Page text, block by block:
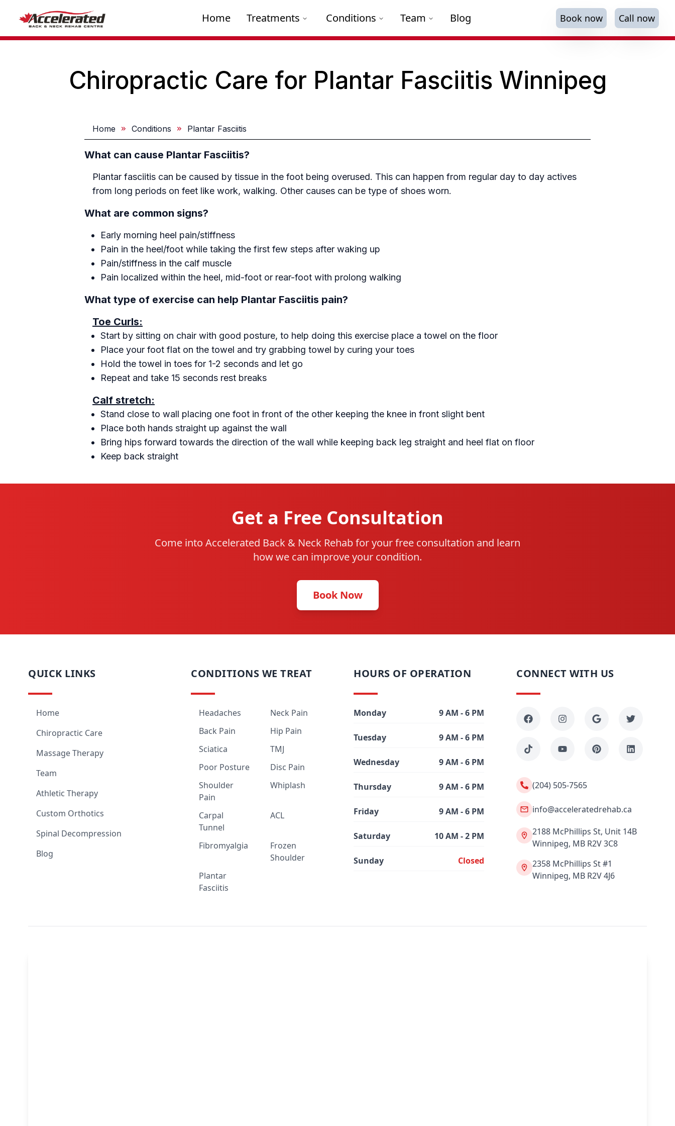
Home Treatments Conditions Team Blog Book now Call now
Chiropractic Care for Plantar Fasciitis Winnipeg
Home Conditions Plantar Fasciitis
What can cause Plantar Fasciitis?
Plantar fasciitis can be caused by tissue in the foot being overused. This can happen from regular day to day actives
from long periods on feet like work, walking. Other causes can be type of shoes worn.
What are common signs?
Early morning heel pain/stiffness
Pain in the heel/foot while taking the first few steps after waking up
Pain/stiffness in the calf muscle
Pain localized within the heel, mid-foot or rear-foot with prolong walking
What type of exercise can help Plantar Fasciitis pain?
Toe Curls:
Start by sitting on chair with good posture, to help doing this exercise place a towel on the floor
Place your foot flat on the towel and try grabbing towel by curing your toes
Hold the towel in toes for 1-2 seconds and let go
Repeat and take 15 seconds rest breaks
Calf stretch:
Stand close to wall placing one foot in front of the other keeping the knee in front slight bent
Place both hands straight up against the wall
Bring hips forward towards the direction of the wall while keeping back leg straight and heel flat on floor
Keep back straight
Get a Free Consultation
Come into Accelerated Back & Neck Rehab for your free consultation and learn
how we can improve your condition.
Book Now
QUICK LINKS
Home
Chiropractic Care
Massage Therapy
Team
Athletic Therapy
Custom Orthotics
Spinal Decompression
Blog
CONDITIONS WE TREAT
Headaches
Neck Pain
Back Pain
Hip Pain
Sciatica
TMJ
Poor Posture
Disc Pain
Shoulder
Pain
Whiplash
Carpal
Tunnel
ACL
Fibromyalgia
Frozen
Shoulder
Plantar
Fasciitis
HOURS OF OPERATION
Monday 9 AM - 6 PM
Tuesday 9 AM - 6 PM
Wednesday 9 AM - 6 PM
Thursday 9 AM - 6 PM
Friday 9 AM - 6 PM
Saturday 10 AM - 2 PM
Sunday Closed
CONNECT WITH US
(204) 505-7565
info@acceleratedrehab.ca
2188 McPhillips St, Unit 14B
Winnipeg, MB R2V 3C8
2358 McPhillips St #1
Winnipeg, MB R2V 4J6